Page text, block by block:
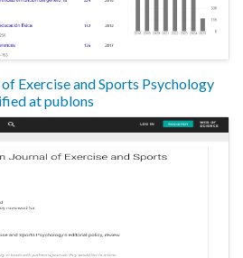
Exercise and Sports Psychology
at publons